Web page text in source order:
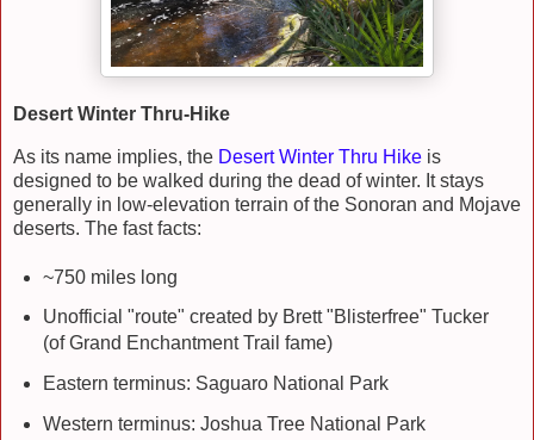
Desert Winter Thru-Hike
As its name implies, the Desert Winter Thru Hike is
designed to be walked during the dead of winter. It stays
generally in low-elevation terrain of the Sonoran and Mojave
deserts. The fast facts:
~750 miles long
Unofficial "route" created by Brett "Blisterfree" Tucker
(of Grand Enchantment Trail fame)
Eastern terminus: Saguaro National Park
Western terminus: Joshua Tree National Park